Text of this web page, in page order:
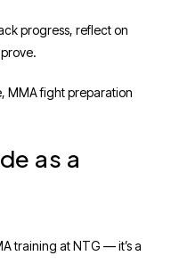
progress, reflect on
MMA fight preparation
as a
training at NTG — it’s a